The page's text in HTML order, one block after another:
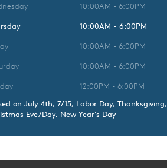
10:00AM - 6:00PM
10:00AM - 6:00PM
10:00AM - 6:00PM
10:00AM - 6:00PM
12:00PM - 6:00PM
on July 4th, 7/15, Labor Day, Thanksgiving,
Eve/Day, New Year's Day